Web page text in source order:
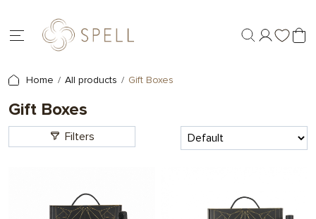
Home All products Gift Boxes
Gift Boxes
Filters